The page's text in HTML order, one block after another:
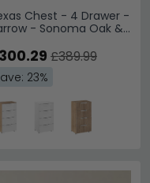
Chest - 4 Drawer -
- Sonoma Oak &
£389.99
23%